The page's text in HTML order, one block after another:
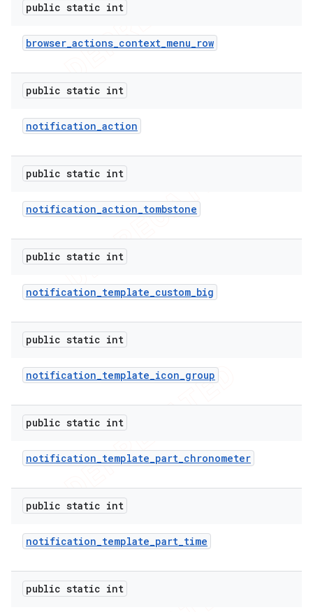
public static int
browser_actions_context_menu_row
public static int
notification_action
public static int
notification_action_tombstone
public static int
notification_template_custom_big
public static int
notification_template_icon_group
public static int
notification_template_part_chronometer
public static int
notification_template_part_time
public static int